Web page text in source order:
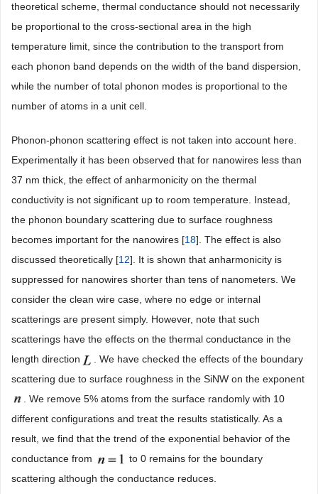
theoretical scheme, thermal conductance should not necessarily
be proportional to the cross-sectional area in the high
temperature limit, since the contribution to the transport from
each phonon band depends on the width of the band dispersion,
while the number of total phonon modes is proportional to the
number of atoms in a unit cell.
Phonon-phonon scattering effect is not taken into account here.
Experimentally it has been observed that for nanowires less than
37 nm thick, the effect of anharmonicity on the thermal
conductivity is not significant up to room temperature. Instead,
the phonon boundary scattering due to surface roughness
becomes important for the nanowires [18]. The effect is also
discussed theoretically [12]. It is shown that anharmonicity is
suppressed for nanowires shorter than tens of nanometers. We
consider the clean wire case, where no edge or internal
scatterings are present simply. However, note that such
scatterings have the effects on the thermal conductance in the
length direction
. We have checked the effects of the boundary
scattering due to surface roughness in the SiNW on the exponent
. We remove 5% atoms from the surface randomly with 10
different configurations and treat the results statistically. As a
result, we find that the trend of the exponential behavior of the
conductance from
to 0 remains for the boundary
scattering although the conductance reduces.